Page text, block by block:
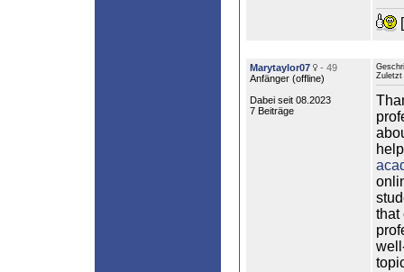
[
Marytaylor07
- 49
Anfänger (offline)
Dabei seit 08.2023
7 Beiträge
that